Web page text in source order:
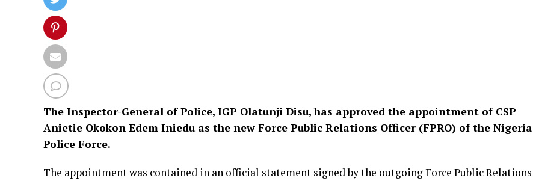
The Inspector-General of Police, IGP Olatunji Disu, has approved the appointment of CSP
Anietie Okokon Edem Iniedu as the new Force Public Relations Officer (FPRO) of the Nigeria
Police Force.
The appointment was contained in an official statement signed by the outgoing Force Public Relations